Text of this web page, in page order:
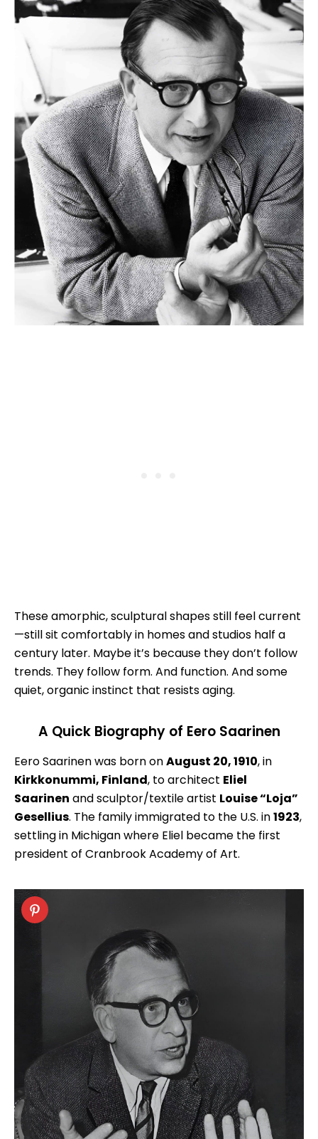
These amorphic, sculptural shapes still feel current
—still sit comfortably in homes and studios half a
century later. Maybe it’s because they don’t follow
trends. They follow form. And function. And some
quiet, organic instinct that resists aging.
A Quick Biography of Eero Saarinen
Eero Saarinen was born onAugust 20, 1910, in
Kirkkonummi, Finland, to architect Eliel
Saarinen and sculptor/textile artist Louise “Loja”
Gesellius. The family immigrated to the U.S. in1923,
settling in Michigan where Eliel became the first
president of Cranbrook Academy of Art.